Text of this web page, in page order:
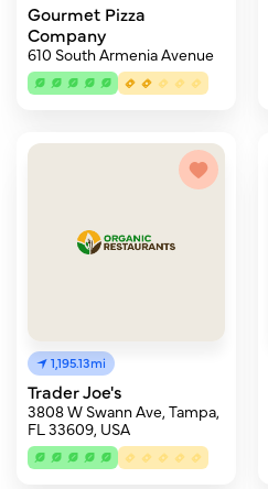
Gourmet Pizza
Company
610 South Armenia Avenue
1,195.13mi
Trader Joe's
3808 W Swann Ave, Tampa,
FL 33609, USA